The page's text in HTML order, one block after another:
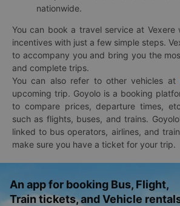
nationwide.
You can book a travel service at Vexere
incentives with just a few simple steps.
to accompany you and bring you the
and complete trips.
You can also refer to other vehicles at
upcoming trip. Goyolo is a booking
to compare prices, departure times,
such as flights, buses, and trains.
linked to bus operators, airlines, and
make sure you have a ticket for your trip.
An app for booking Bus, Flight,
Train tickets, and Vehicle